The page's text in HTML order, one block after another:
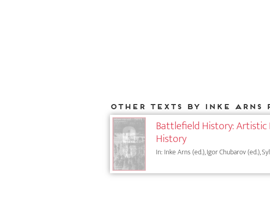
Other texts by Inke Arns
Battlefield History:
History
In: Inke Arns (ed.), Igor Chubarov (ed.),